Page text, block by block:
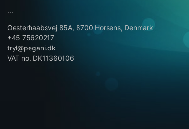
...
Oesterhaabsvej 85A, 8700 Horsens, Denmark
+45 75620217
tryl@pegani.dk
VAT no. DK11360106